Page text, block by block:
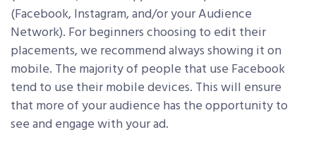
(Facebook, Instagram, and/or your Audience
Network). For beginners choosing to edit their
placements, we recommend always showing it on
mobile. The majority of people that use Facebook
tend to use their mobile devices. This will ensure
that more of your audience has the opportunity to
see and engage with your ad.